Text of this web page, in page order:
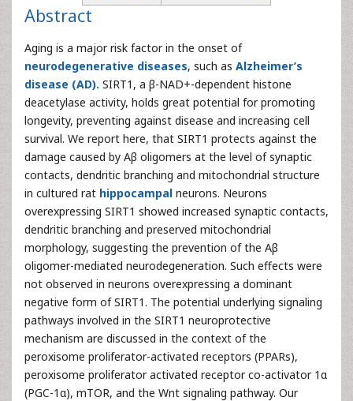
Abstract
Aging is a major risk factor in the onset of
neurodegenerative diseases, such as Alzheimer’s
disease (AD). SIRT1, a β-NAD+-dependent histone
deacetylase activity, holds great potential for promoting
longevity, preventing against disease and increasing cell
survival. We report here, that SIRT1 protects against the
damage caused by Aβ oligomers at the level of synaptic
contacts, dendritic branching and mitochondrial structure
in cultured rat hippocampal neurons. Neurons
overexpressing SIRT1 showed increased synaptic contacts,
dendritic branching and preserved mitochondrial
morphology, suggesting the prevention of the Aβ
oligomer-mediated neurodegeneration. Such effects were
not observed in neurons overexpressing a dominant
negative form of SIRT1. The potential underlying signaling
pathways involved in the SIRT1 neuroprotective
mechanism are discussed in the context of the
peroxisome proliferator-activated receptors (PPARs),
peroxisome proliferator activated receptor co-activator 1α
(PGC-1α), mTOR, and the Wnt signaling pathway. Our